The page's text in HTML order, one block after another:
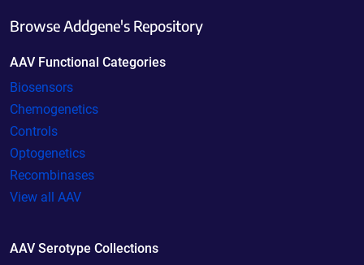
Browse Addgene's Repository
AAV Functional Categories
Biosensors
Chemogenetics
Controls
Optogenetics
Recombinases
View all AAV
AAV Serotype Collections